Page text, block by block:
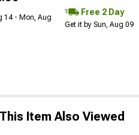
14 - Mon, Aug
Free 2 Day
Get it by Sun, Aug 09
Item Also Viewed